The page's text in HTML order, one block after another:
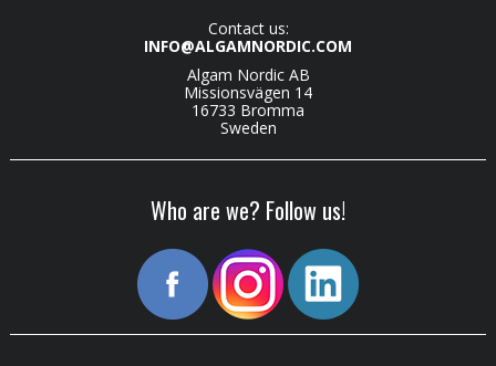
Contact us:
INFO@ALGAMNORDIC.COM
Algam Nordic AB
Missionsvägen 14
16733 Bromma
Sweden
Who are we? Follow us!